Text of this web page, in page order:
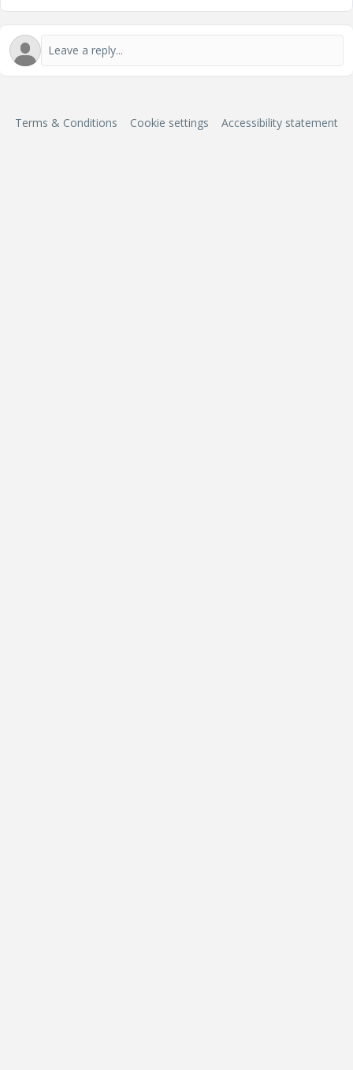
Terms & Conditions Cookie settings Accessibility statement